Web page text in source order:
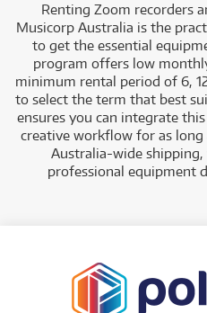
Renting Zoom recorders
Musicorp Australia is the
to get the essential
program offers low
minimum rental period of 6,
to select the term that best
ensures you can integrate
creative workflow for as
Australia-wide shipping,
professional equipment